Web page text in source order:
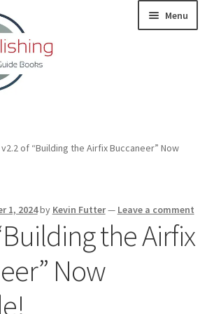
Menu
v2.2 of “Building the Airfix Buccaneer” Now
1, 2024by Kevin Futter— Leave a comment
the Airfix
Now